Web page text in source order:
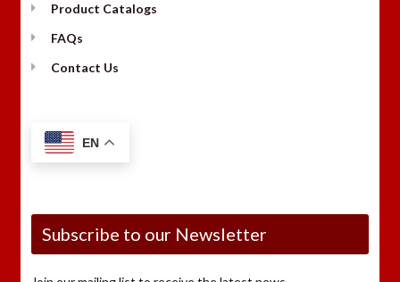
Product Catalogs
FAQs
Contact Us
EN
Subscribe to our Newsletter